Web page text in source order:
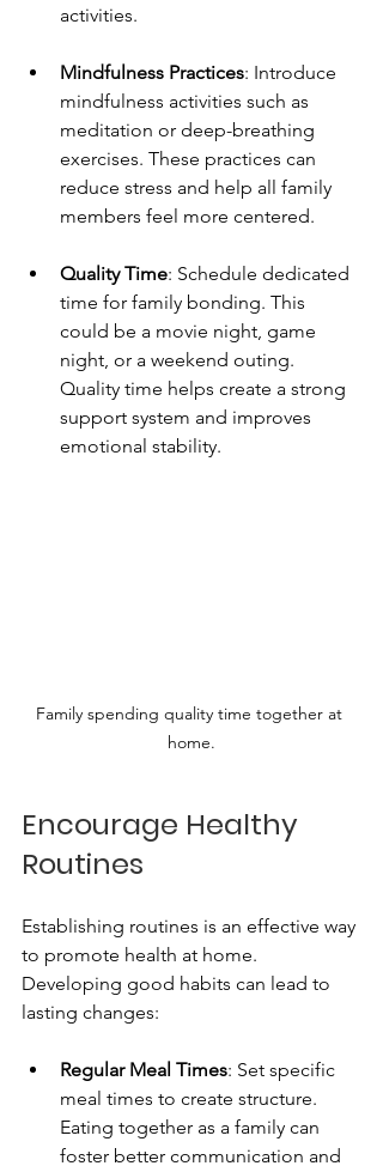
activities.
Mindfulness Practices: Introduce
mindfulness activities such as
meditation or deep-breathing
exercises. These practices can
reduce stress and help all family
members feel more centered.
Quality Time: Schedule dedicated
time for family bonding. This
could be a movie night, game
night, or a weekend outing.
Quality time helps create a strong
support system and improves
emotional stability.
Family spending quality time together at
home.
Encourage Healthy
Routines
Establishing routines is an effective way
to promote health at home.
Developing good habits can lead to
lasting changes:
Regular Meal Times: Set specific
meal times to create structure.
Eating together as a family can
foster better communication and